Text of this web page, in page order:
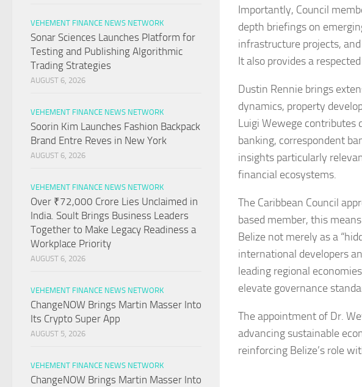
Importantly, Council
depth briefings on
infrastructure projects,
It also provides a
Dustin Rennie brings
dynamics, property
Luigi Wewege contributes
banking, correspondent
insights particularly
financial ecosystems.
The Caribbean Council
based member, this
Belize not merely as a
international developers
leading regional
elevate governance
The appointment of Dr.
advancing sustainable
reinforcing Belize’s role
VEHEMENT FINANCE NEWS NETWORK
Sonar Sciences Launches Platform for
Testing and Publishing Algorithmic
Trading Strategies
AUGUST 6, 2026
VEHEMENT FINANCE NEWS NETWORK
Soorin Kim Launches Fashion Backpack
Brand Entre Reves in New York
AUGUST 6, 2026
VEHEMENT FINANCE NEWS NETWORK
Over ₹72,000 Crore Lies Unclaimed in
India. Soult Brings Business Leaders
Together to Make Legacy Readiness a
Workplace Priority
AUGUST 6, 2026
VEHEMENT FINANCE NEWS NETWORK
ChangeNOW Brings Martin Masser Into
Its Crypto Super App
AUGUST 5, 2026
VEHEMENT FINANCE NEWS NETWORK
ChangeNOW Brings Martin Masser Into